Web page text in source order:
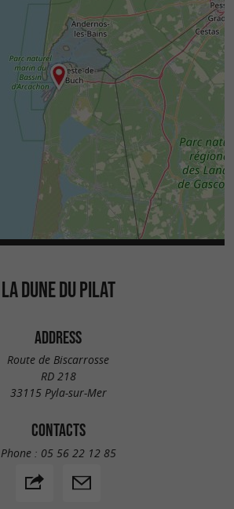
LA DUNE DU PILAT
ADDRESS
Route de Biscarrosse
RD 218
33115 Pyla-sur-Mer
CONTACTS
Phone : 05 56 22 12 85